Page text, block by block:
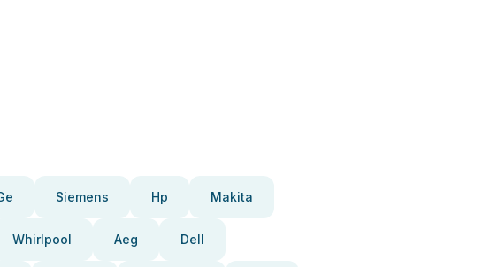
Siemens Hp Makita
Whirlpool Aeg Dell